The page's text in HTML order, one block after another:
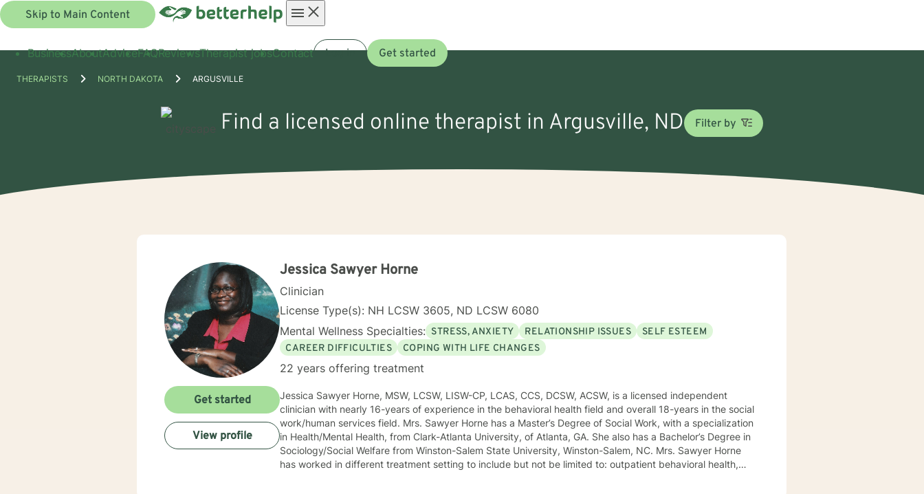
Skip to Main Content
menu
BusinessAboutAdviceFAQReviewsTherapist jobsContact Log in Get started
THERAPISTS NORTH DAKOTA ARGUSVILLE
Find a licensed online therapist in Argusville, ND Filter by
Jessica Sawyer Horne
Clinician
License Type(s): NH LCSW 3605, ND LCSW 6080
Mental Wellness Specialties: STRESS, ANXIETY RELATIONSHIP ISSUES
SELF ESTEEM
CAREER DIFFICULTIES
COPING WITH LIFE CHANGES
22 years offering treatment
Jessica Sawyer Horne, MSW, LCSW, LISW-CP, LCAS, CCS, DCSW, ACSW, is a licensed independent
clinician with nearly 16-years of experience in the behavioral health field and overall 18-years in the social
work/human services field. Mrs. Sawyer Horne has a Master’s Degree of Social Work, with a specialization
in Health/Mental Health, from Clark-Atlanta University, of Atlanta, GA. She also has a Bachelor’s Degree in
Sociology/Social Welfare from Winston-Salem State University, Winston-Salem, NC. Mrs. Sawyer Horne
has worked in different treatment setting to include but not be limited to: outpatient behavioral health,
Get started
View profile